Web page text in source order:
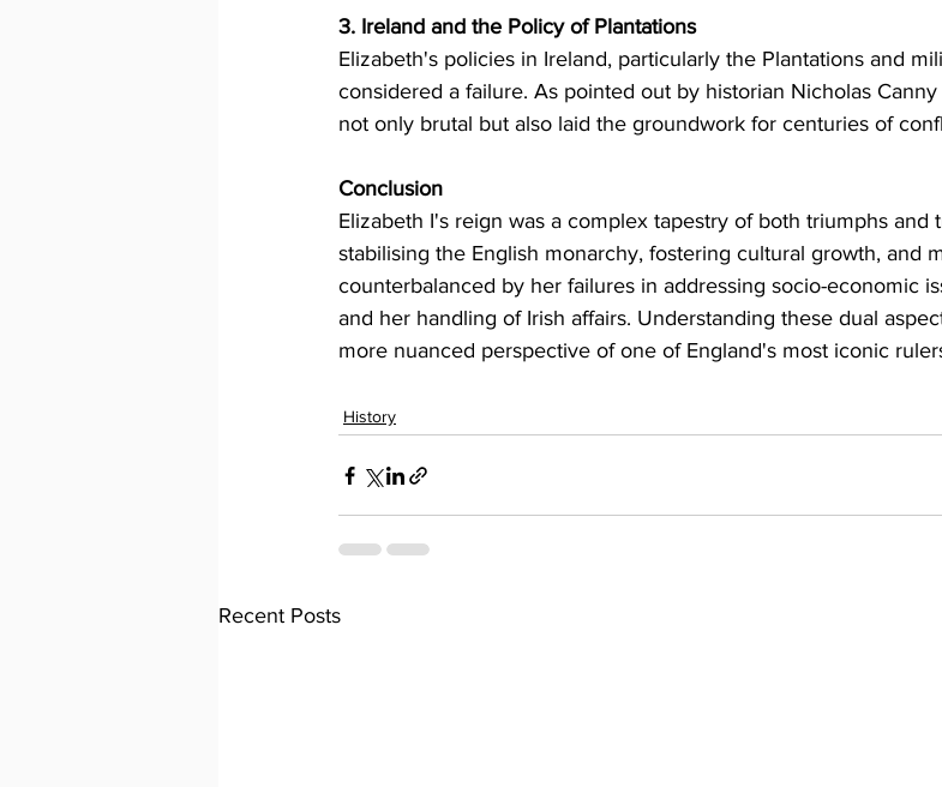
3. Ireland and the Policy of Plantations
Elizabeth's policies in Ireland, particularly the Plantations and
considered a failure. As pointed out by historian Nicholas
not only brutal but also laid the groundwork for centuries of
Conclusion
Elizabeth I's reign was a complex tapestry of both triumphs and
stabilising the English monarchy, fostering cultural growth, and
counterbalanced by her failures in addressing socio-economic
and her handling of Irish affairs. Understanding these dual
more nuanced perspective of one of England's most iconic
History
Recent Posts